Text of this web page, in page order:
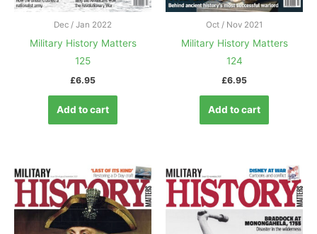
Dec / Jan 2022
Military History Matters
125
£6.95
Add to cart
Oct / Nov 2021
Military History Matters
124
£6.95
Add to cart